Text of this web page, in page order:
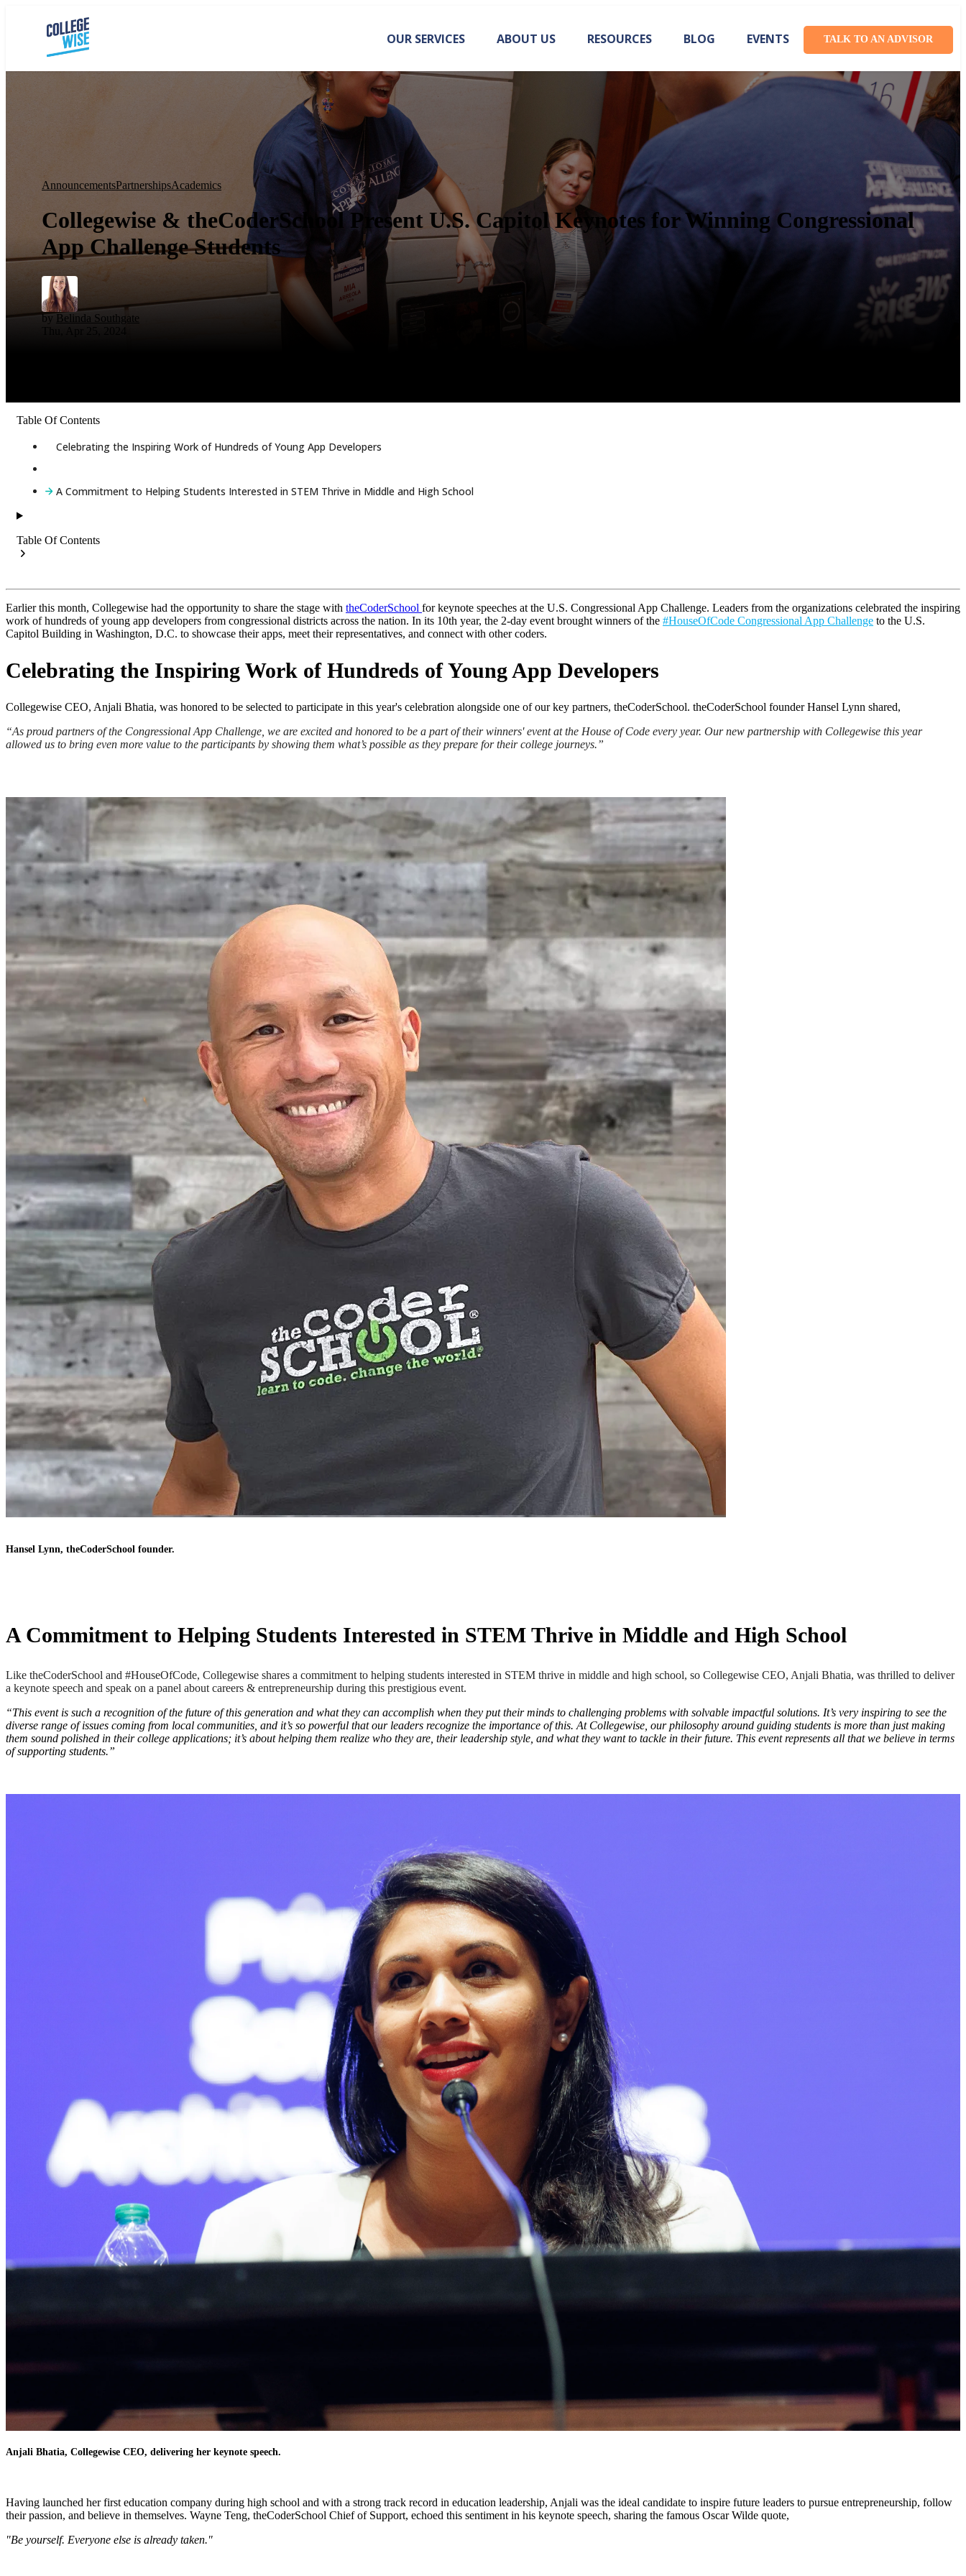
OUR SERVICES ABOUT US RESOURCES BLOG EVENTS TALK TO AN ADVISOR
AnnouncementsPartnershipsAcademics
Collegewise & theCoderSchool Present U.S. Capitol Keynotes for Winning Congressional
App Challenge Students
by Belinda Southgate
Table Of Contents
Celebrating the Inspiring Work of Hundreds of Young App Developers
A Commitment to Helping Students Interested in STEM Thrive in Middle and High School
Table Of Contents
Earlier this month, Collegewise had the opportunity to share the stage with theCoderSchool for keynote speeches at the U.S. Congressional App Challenge. Leaders from the organizations celebrated the inspiring
work of hundreds of young app developers from congressional districts across the nation. In its 10th year, the 2-day event brought winners of the #HouseOfCode Congressional App Challenge to the U.S.
Capitol Building in Washington, D.C. to showcase their apps, meet their representatives, and connect with other coders.
Celebrating the Inspiring Work of Hundreds of Young App Developers
Collegewise CEO, Anjali Bhatia, was honored to be selected to participate in this year's celebration alongside one of our key partners, theCoderSchool. theCoderSchool founder Hansel Lynn shared,
“As proud partners of the Congressional App Challenge, we are excited and honored to be a part of their winners' event at the House of Code every year. Our new partnership with Collegewise this year
allowed us to bring even more value to the participants by showing them what’s possible as they prepare for their college journeys.”
Hansel Lynn, theCoderSchool founder.
A Commitment to Helping Students Interested in STEM Thrive in Middle and High School
Like theCoderSchool and #HouseOfCode, Collegewise shares a commitment to helping students interested in STEM thrive in middle and high school, so Collegewise CEO, Anjali Bhatia, was thrilled to deliver
a keynote speech and speak on a panel about careers & entrepreneurship during this prestigious event.
“This event is such a recognition of the future of this generation and what they can accomplish when they put their minds to challenging problems with solvable impactful solutions. It’s very inspiring to see the
diverse range of issues coming from local communities, and it’s so powerful that our leaders recognize the importance of this. At Collegewise, our philosophy around guiding students is more than just making
them sound polished in their college applications; it’s about helping them realize who they are, their leadership style, and what they want to tackle in their future. This event represents all that we believe in terms
of supporting students.”
Anjali Bhatia, Collegewise CEO, delivering her keynote speech.
Having launched her first education company during high school and with a strong track record in education leadership, Anjali was the ideal candidate to inspire future leaders to pursue entrepreneurship, follow
their passion, and believe in themselves. Wayne Teng, theCoderSchool Chief of Support, echoed this sentiment in his keynote speech, sharing the famous Oscar Wilde quote,
"Be yourself. Everyone else is already taken."